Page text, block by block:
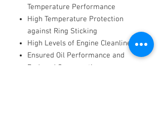
Temperature Performance
High Temperature Protection
against Ring Sticking
High Levels of Engine Cleanliness
Ensured Oil Performance and
Reduced Consumption